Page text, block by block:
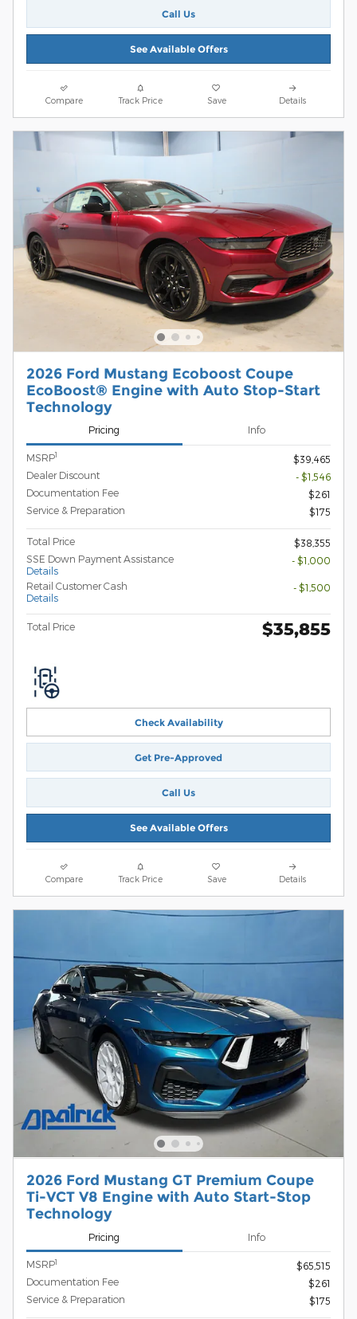
Call Us
See Available Offers
Compare Track Price Save Details
2026 Ford Mustang Ecoboost Coupe
EcoBoost® Engine with Auto Stop-Start
Technology
Pricing Info
MSRP1
$39,465
Dealer Discount
- $1,546
Documentation Fee
$261
Service & Preparation
$175
Total Price
$38,355
SSE Down Payment Assistance
Details
- $1,000
Retail Customer Cash
Details
- $1,500
Total Price $35,855
Check Availability
Get Pre-Approved
Call Us
See Available Offers
Compare Track Price Save Details
2026 Ford Mustang GT Premium Coupe
Ti-VCT V8 Engine with Auto Start-Stop
Technology
Pricing Info
MSRP1
$65,515
Documentation Fee
$261
Service & Preparation
$175